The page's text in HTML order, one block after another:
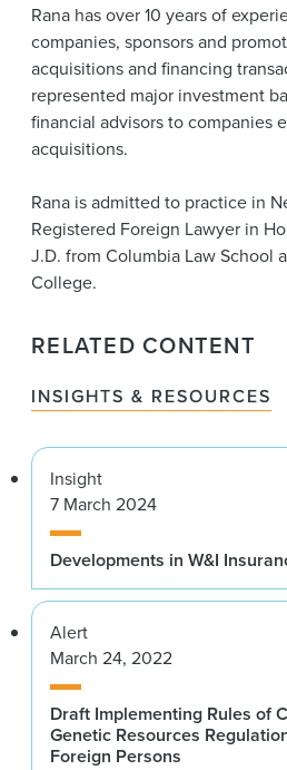
Rana has over 10 years of
companies, sponsors and
acquisitions and financing
represented major investment
financial advisors to companies
acquisitions.
Rana is admitted to practice in
Registered Foreign Lawyer in
J.D. from Columbia Law School
College.
RELATED CONTENT
INSIGHTS & RESOURCES
Insight
7 March 2024
Developments in W&I
Alert
March 24, 2022
Draft Implementing Rules of
Genetic Resources
Foreign Persons